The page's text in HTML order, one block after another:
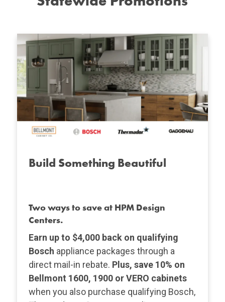
Build Something Beautiful
Two ways to save at HPM Design
Centers.
Earn up to $4,000 back on qualifying
Bosch appliance packages through a
direct mail-in rebate. Plus, save 10% on
Bellmont 1600, 1900 or VERO cabinets
when you also purchase qualifying Bosch,